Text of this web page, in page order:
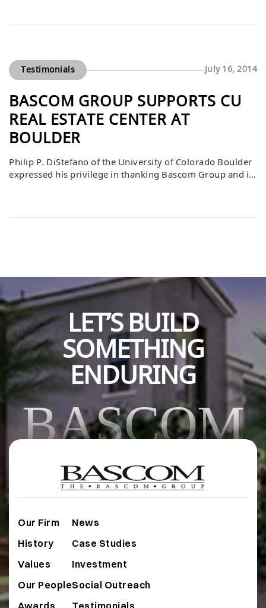
Testimonials July 16, 2014
BASCOM GROUP SUPPORTS CU
REAL ESTATE CENTER AT
BOULDER
Philip P. DiStefano of the University of Colorado Boulder
expressed his privilege in thanking Bascom Group and its
LET’S BUILD
SOMETHING
ENDURING
BASCOM
Our Firm
History
Values
Our People
News
Case Studies
Investment
Social Outreach